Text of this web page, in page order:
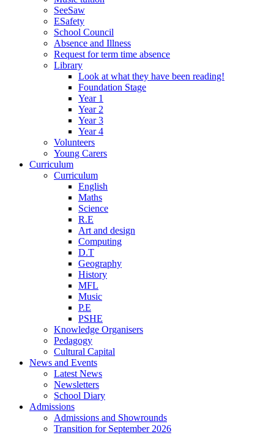
SeeSaw
ESafety
School Council
Absence and Illness
Request for term time absence
Library
Look at what they have been reading!
Foundation Stage
Year 1
Year 2
Year 3
Year 4
Volunteers
Young Carers
Curriculum
Curriculum
English
Maths
Science
R.E
Art and design
Computing
D.T
Geography
History
MFL
Music
P.E
PSHE
Knowledge Organisers
Pedagogy
Cultural Capital
News and Events
Latest News
Newsletters
School Diary
Admissions
Admissions and Showrounds
Transition for September 2026